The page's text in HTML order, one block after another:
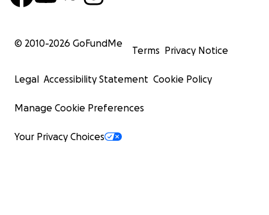
© 2010-2026 GoFundMe
Terms Privacy Notice
Legal Accessibility Statement Cookie Policy
Manage Cookie Preferences
Your Privacy Choices